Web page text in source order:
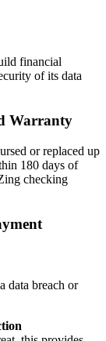
financial
of its data
Warranty
or replaced up
180 days of
checking
data breach or